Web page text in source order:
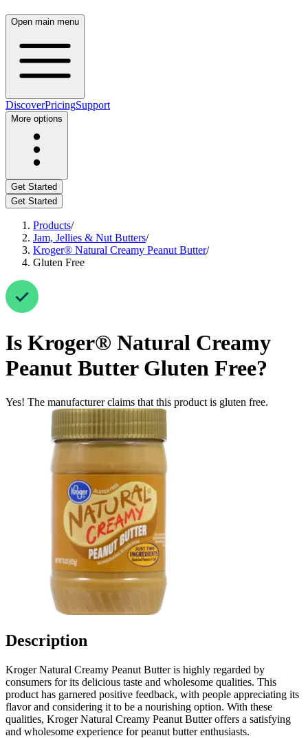
Open main menu
DiscoverPricingSupport
More options
Get Started
Get Started
Products/
Jam, Jellies & Nut Butters/
Kroger® Natural Creamy Peanut Butter/
Gluten Free
Is Kroger® Natural Creamy
Peanut Butter Gluten Free?
Yes! The manufacturer claims that this product is gluten free.
Description
Kroger Natural Creamy Peanut Butter is highly regarded by
consumers for its delicious taste and wholesome qualities. This
product has garnered positive feedback, with people appreciating its
flavor and considering it to be a nourishing option. With these
qualities, Kroger Natural Creamy Peanut Butter offers a satisfying
and wholesome experience for peanut butter enthusiasts.